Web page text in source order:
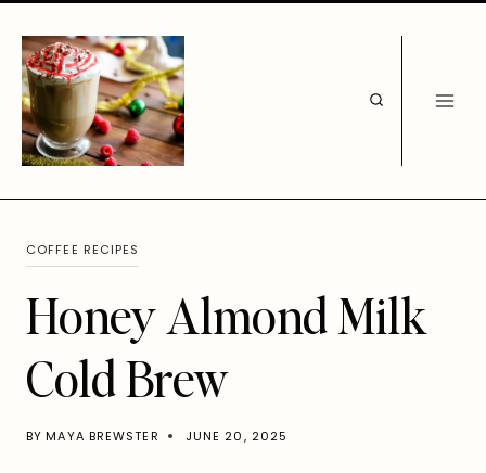
content
COFFEE RECIPES
Honey Almond Milk
Cold Brew
BY MAYA BREWSTER JUNE 20, 2025